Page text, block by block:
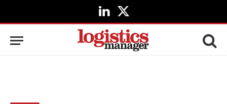
LinkedIn
X
(Twitter)